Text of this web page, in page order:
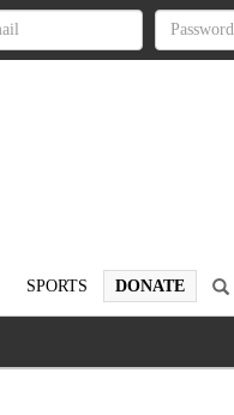
SPORTS DONATE